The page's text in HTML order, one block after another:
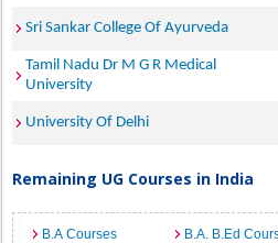
Sri Sankar College Of Ayurveda
Tamil Nadu Dr M G R Medical
University
University Of Delhi
Remaining UG Courses in India
B.A Courses B.A. B.Ed